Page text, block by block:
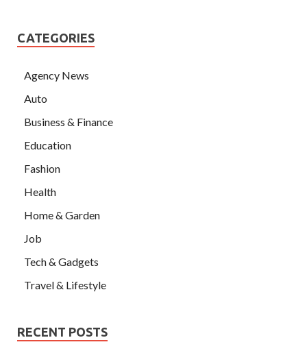
CATEGORIES
Agency News
Auto
Business & Finance
Education
Fashion
Health
Home & Garden
Job
Tech & Gadgets
Travel & Lifestyle
RECENT POSTS